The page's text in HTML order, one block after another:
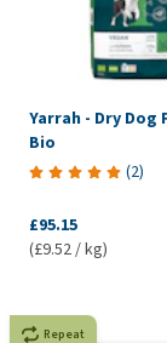
Yarrah - Dry Dog
Bio
(2)
£95.15
(£9.52 / kg)
Repeat